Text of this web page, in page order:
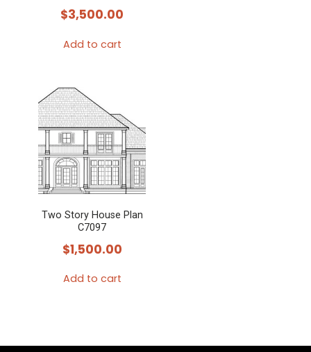
$3,500.00
Add to cart
Two Story House Plan
C7097
$1,500.00
Add to cart